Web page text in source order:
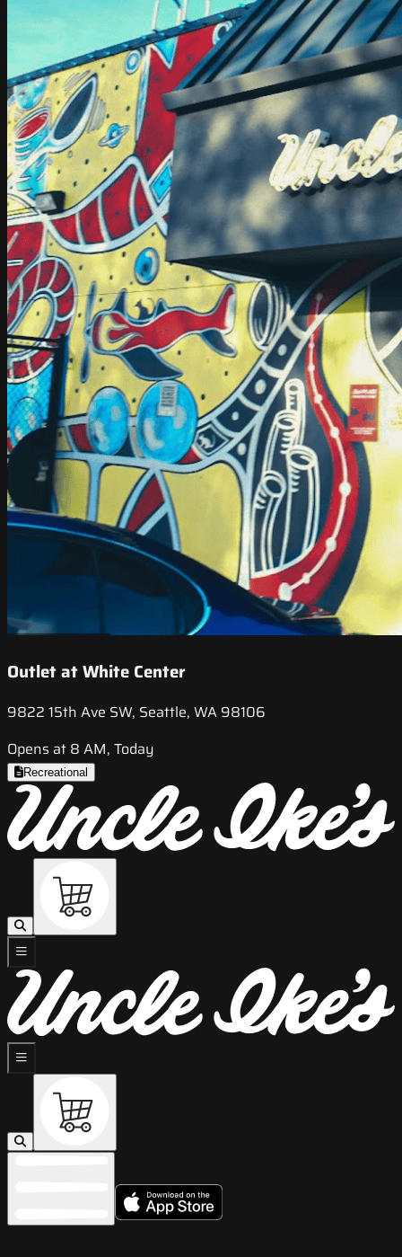
Outlet at White Center
9822 15th Ave SW, Seattle, WA 98106
Opens at 8 AM, Today
Recreational